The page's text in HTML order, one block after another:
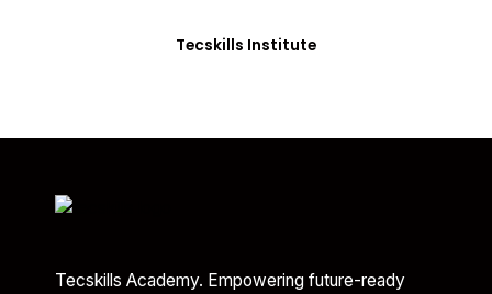
Tecskills Institute
Tecskills Academy. Empowering future-ready